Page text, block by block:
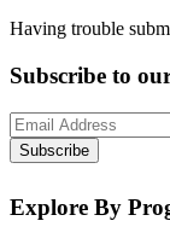
Having trouble
Subscribe to
Subscribe
Explore By